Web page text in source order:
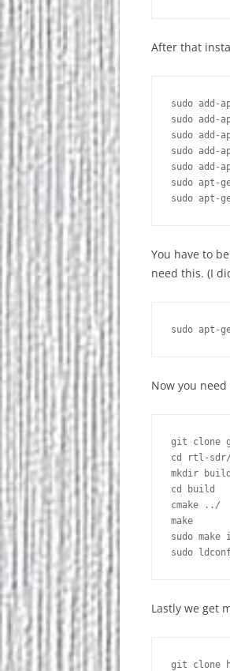
After that
sudo add-
sudo add-
sudo add-
sudo add-
sudo add-
sudo apt-
You have to
need this. (I
Now you
git clone
cd rtl-sdr/
mkdir build
cd build
cmake ../
make
sudo
Lastly we get
git clone